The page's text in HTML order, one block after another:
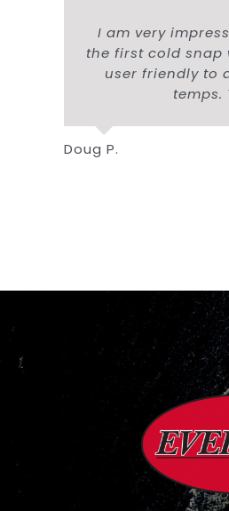
I am very
the first cold snap
user friendly to
temps.
Doug P.